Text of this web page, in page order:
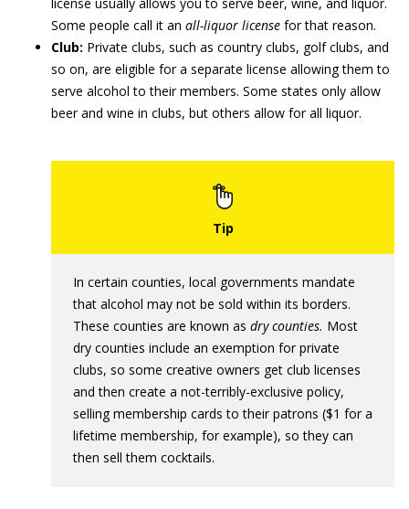
Some people call it an all-liquor license for that reason.
Club: Private clubs, such as country clubs, golf clubs, and
so on, are eligible for a separate license allowing them to
serve alcohol to their members. Some states only allow
beer and wine in clubs, but others allow for all liquor.
In certain counties, local governments mandate
that alcohol may not be sold within its borders.
These counties are known as dry counties. Most
dry counties include an exemption for private
clubs, so some creative owners get club licenses
and then create a not-terribly-exclusive policy,
selling membership cards to their patrons ($1 for a
lifetime membership, for example), so they can
then sell them cocktails.